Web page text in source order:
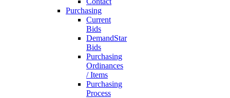
Purchasing
Current
Bids
DemandStar
Bids
Purchasing
Ordinances
/ Items
Purchasing
Process